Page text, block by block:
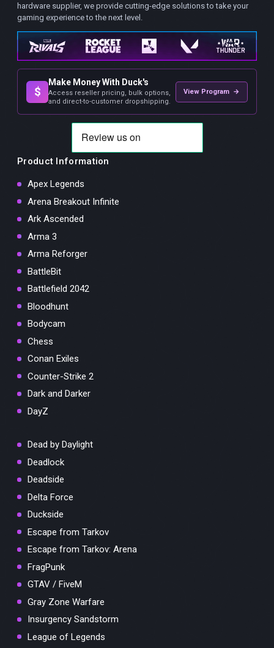
hardware supplier, we provide cutting-edge solutions to take your
gaming experience to the next level.
$
Make Money With Duck's
Access reseller pricing, bulk options,
and direct-to-customer dropshipping.
View Program →
Product Information
Apex Legends
Arena Breakout Infinite
Ark Ascended
Arma 3
Arma Reforger
BattleBit
Battlefield 2042
Bloodhunt
Bodycam
Chess
Conan Exiles
Counter-Strike 2
Dark and Darker
DayZ
Dead by Daylight
Deadlock
Deadside
Delta Force
Duckside
Escape from Tarkov
Escape from Tarkov: Arena
FragPunk
GTAV / FiveM
Gray Zone Warfare
Insurgency Sandstorm
League of Legends